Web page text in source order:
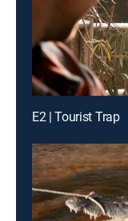
E2 | Tourist Trap